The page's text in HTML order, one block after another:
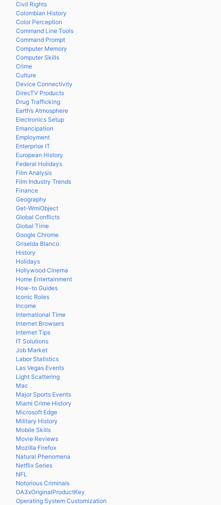
Civil Rights
Colombian History
Color Perception
Command Line Tools
Command Prompt
Computer Memory
Computer Skills
Crime
Culture
Device Connectivity
DirecTV Products
Drug Trafficking
Earth’s Atmosphere
Electronics Setup
Emancipation
Employment
Enterprise IT
European History
Federal Holidays
Film Analysis
Film Industry Trends
Finance
Geography
Get-WmiObject
Global Conflicts
Global Time
Google Chrome
Griselda Blanco
History
Holidays
Hollywood Cinema
Home Entertainment
How-to Guides
Iconic Roles
Income
International Time
Internet Browsers
Internet Tips
IT Solutions
Job Market
Labor Statistics
Las Vegas Events
Light Scattering
Mac
Major Sports Events
Miami Crime History
Microsoft Edge
Military History
Mobile Skills
Movie Reviews
Mozilla Firefox
Natural Phenomena
Netflix Series
NFL
Notorious Criminals
OA3xOriginalProductKey
Operating System Customization